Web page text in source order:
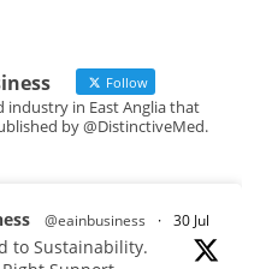
Follow
industry in East Anglia that
by @DistinctiveMed.
@eainbusiness · 30 Jul
to Sustainability.